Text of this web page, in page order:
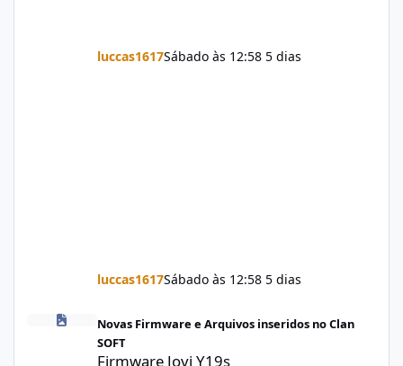
luccas1617Sábado às 12:58 5 dias
luccas1617Sábado às 12:58 5 dias
Firmware Jovi Y19s
Novas Firmware e Arquivos inseridos no Clan
SOFT
Firmware Jovi Y19s